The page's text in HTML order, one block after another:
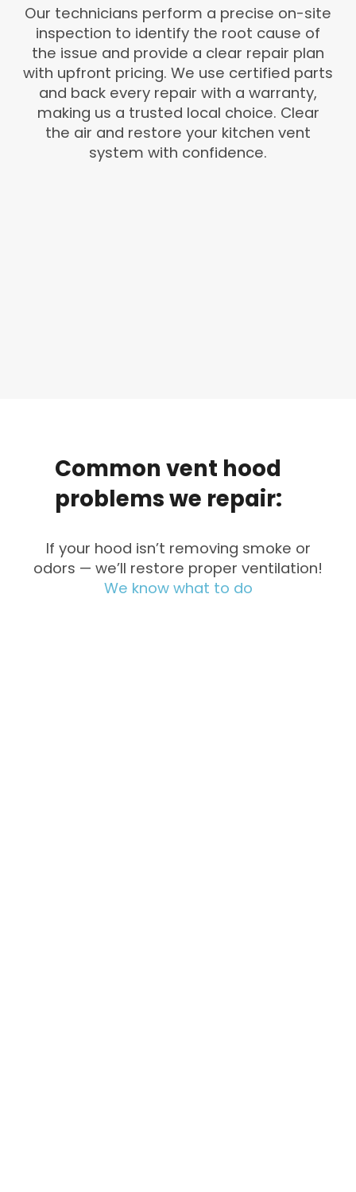
Our technicians perform a precise on-site
inspection to identify the root cause of
the issue and provide a clear repair plan
with upfront pricing. We use certified parts
and back every repair with a warranty,
making us a trusted local choice. Clear
the air and restore your kitchen vent
system with confidence.
Common vent hood
problemswe repair:
If your hood isn’t removing smoke or
odors — we’ll restore proper ventilation!
We know what to do